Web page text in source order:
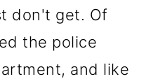
don't get. Of
the police
and like